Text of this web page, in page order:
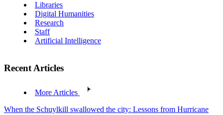
Libraries
Digital Humanities
Research
Staff
Artificial Intelligence
Recent Articles
More Articles
When the Schuylkill swallowed the city: Lessons from Hurricane